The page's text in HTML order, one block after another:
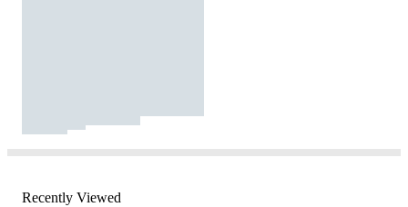
Recently Viewed